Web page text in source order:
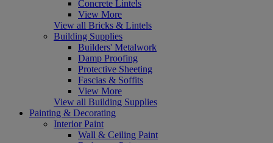
Concrete Lintels
View More
View all Bricks & Lintels
Building Supplies
Builders' Metalwork
Damp Proofing
Protective Sheeting
Fascias & Soffits
View More
View all Building Supplies
Painting & Decorating
Interior Paint
Wall & Ceiling Paint